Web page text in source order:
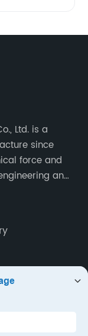
Ltd. is a
since
force and
and
carbide